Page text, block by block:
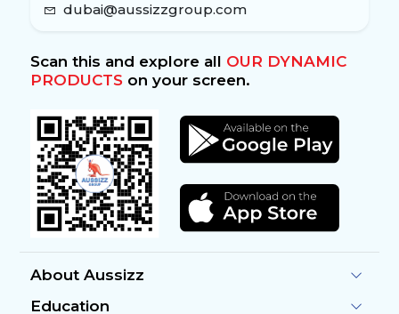
dubai@aussizzgroup.com
Scan this and explore all OUR DYNAMIC
PRODUCTSon your screen.
About Aussizz
Education